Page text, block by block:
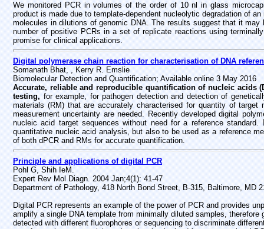
We monitored PCR in volumes of the order of 10 nl in glass
product is made due to template-dependent nucleolytic degradation of
molecules in dilutions of genomic DNA. The results suggest that it
number of positive PCRs in a set of replicate reactions using
promise for clinical applications.
Digital polymerase chain reaction for characterisation of DNA
Somanath Bhat, , Kerry R. Emslie
Biomolecular Detection and Quantification; Available online 3 May 2016
Accurate, reliable and reproducible quantification of nucleic acids
testing,for example, for pathogen detection and detection of
materials (RM) that are accurately characterised for quantity of
measurement uncertainty are needed. Recently developed digital
nucleic acid target sequences without need for a reference
quantitative nucleic acid analysis, but also to be used as a reference
of both dPCR and RMs for accurate quantification.
Principle and applications of digital PCR
Pohl G, Shih IeM.
Expert Rev Mol Diagn. 2004 Jan;4(1): 41-47
Department of Pathology, 418 North Bond Street, B-315, Baltimore, MD
Digital PCR represents an example of the power of PCR and provides
amplify a single DNA template from minimally diluted samples,
detected with different fluorophores or sequencing to discriminate